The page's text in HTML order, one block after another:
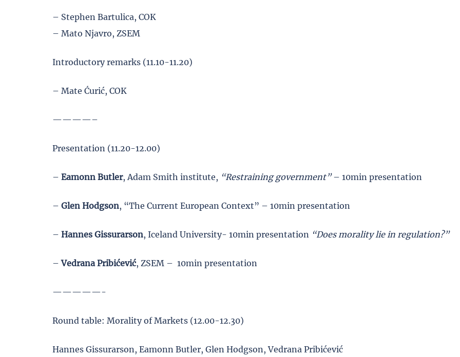
– Stephen Bartulica, COK
– Mato Njavro, ZSEM
Introductory remarks (11.10-11.20)
– Mate Ćurić, COK
————–
Presentation (11.20-12.00)
– Eamonn Butler, Adam Smith institute, “Restraining government”– 10min presentation
– Glen Hodgson, “The Current European Context” – 10min presentation
– Hannes Gissurarson, Iceland University- 10min presentation “Does morality lie in regulation?”
–Vedrana Pribićević, ZSEM – 10min presentation
—————-
Round table: Morality of Markets (12.00-12.30)
Hannes Gissurarson, Eamonn Butler, Glen Hodgson, Vedrana Pribićević